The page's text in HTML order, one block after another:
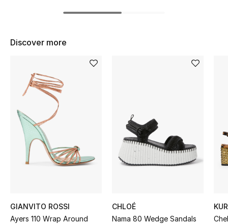
Men's Shoes
Top Designers
CURATED FOOTWEAR
Beauty
Discover more
GIANVITO ROSSI
Ayers 110 Wrap Around
CHLOÉ
Nama 80 Wedge Sandals